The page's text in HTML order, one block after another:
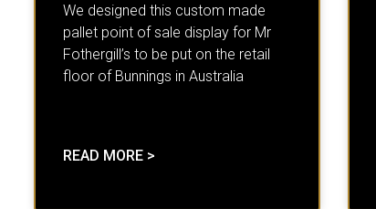
We designed this custom made
pallet point of sale display for Mr
Fothergill’s to be put on the retail
floor of Bunnings in Australia
READ MORE >